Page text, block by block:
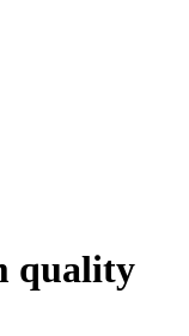
quality